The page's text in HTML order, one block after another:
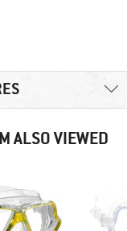
ALSO VIEWED